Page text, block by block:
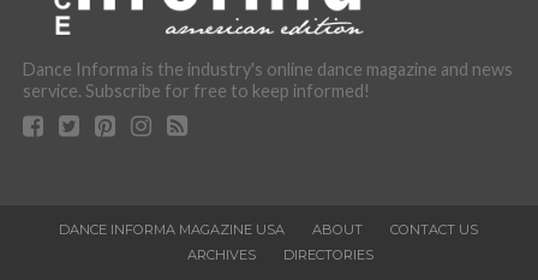
Dance Informa is the industry's online dance magazine and news
service. Subscribe for free to keep informed!
DANCE INFORMA MAGAZINE USA ABOUT
CONTACT US
ARCHIVES
DIRECTORIES